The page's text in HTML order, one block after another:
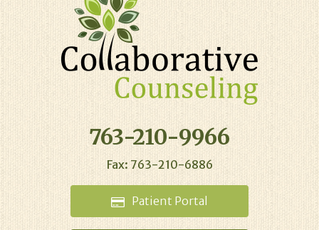
763-210-9966
Fax: 763-210-6886
Patient Portal